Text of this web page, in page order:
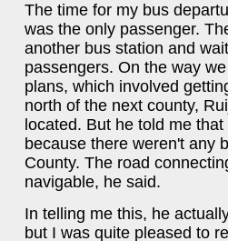
The time for my bus
was the only passenger.
another bus station and
passengers. On the way
plans, which involved
north of the next county,
located. But he told me
because there weren't any
County. The road
navigable, he said.
In telling me this, he
but I was quite pleased to